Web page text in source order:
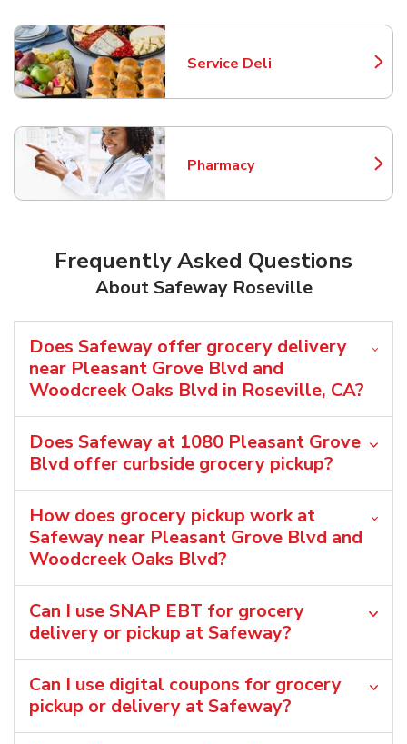
Service Deli
Link Opens in New Tab
Pharmacy
Link Opens in New Tab
Frequently Asked Questions
About Safeway Roseville
Does Safeway offer grocery delivery
near Pleasant Grove Blvd and
Woodcreek Oaks Blvd in Roseville, CA?
Does Safeway at 1080 Pleasant Grove
Blvd offer curbside grocery pickup?
How does grocery pickup work at
Safeway near Pleasant Grove Blvd and
Woodcreek Oaks Blvd?
Can I use SNAP EBT for grocery
delivery or pickup at Safeway?
Can I use digital coupons for grocery
pickup or delivery at Safeway?